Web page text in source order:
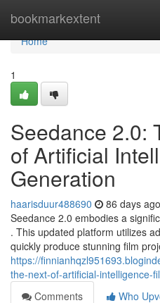
bookmarkextent
Home
Home
1
Seedance 2.0:
of Artificial
Generation
haarisduur488690 86 days ago
Seedance 2.0 embodies a
. This updated platform utilizes
quickly produce stunning film
https://
the-next-of-artificial-intelligence-
Comments
Who